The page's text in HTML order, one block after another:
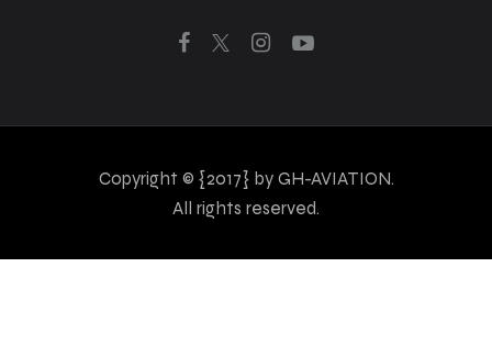
Copyright © {2017} by GH-AVIATION.
All rights reserved.